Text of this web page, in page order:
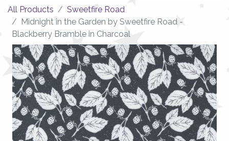
All Products
Sweetfire Road
Midnight in the Garden by Sweetfire Road -
Blackberry Bramble in Charcoal